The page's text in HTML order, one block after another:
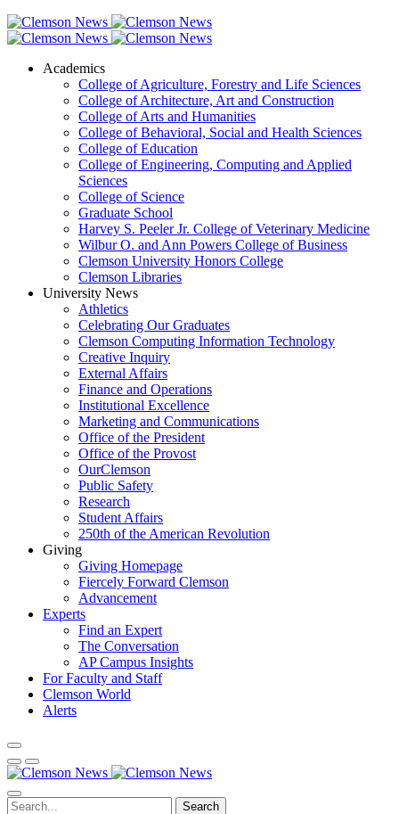
Academics
College of Agriculture, Forestry and Life Sciences
College of Architecture, Art and Construction
College of Arts and Humanities
College of Behavioral, Social and Health Sciences
College of Education
College of Engineering, Computing and Applied
Sciences
College of Science
Graduate School
Harvey S. Peeler Jr. College of Veterinary Medicine
Wilbur O. and Ann Powers College of Business
Clemson University Honors College
Clemson Libraries
University News
Athletics
Celebrating Our Graduates
Clemson Computing Information Technology
Creative Inquiry
External Affairs
Finance and Operations
Institutional Excellence
Marketing and Communications
Office of the President
Office of the Provost
OurClemson
Public Safety
Research
Student Affairs
250th of the American Revolution
Giving
Giving Homepage
Fiercely Forward Clemson
Advancement
Experts
Find an Expert
The Conversation
AP Campus Insights
For Faculty and Staff
Clemson World
Alerts
Search